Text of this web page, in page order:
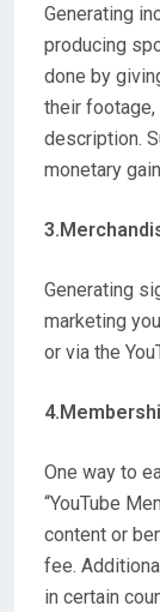
Generating
producing
done by
their
description.
monetary
Generating
marketing
or via the
One way to
“YouTube
content or
fee.
in certain